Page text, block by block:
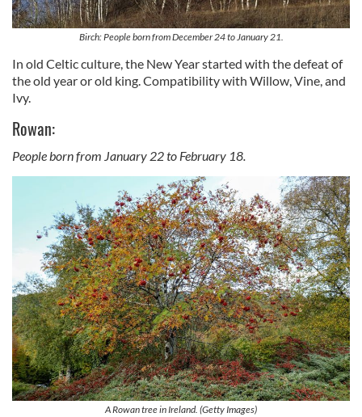
Birch: People born from December 24 to January 21.
In old Celtic culture, the New Year started with the defeat of
the old year or old king. Compatibility with Willow, Vine, and
Ivy.
Rowan:
People born from January 22 to February 18.
A Rowan tree in Ireland. (Getty Images)